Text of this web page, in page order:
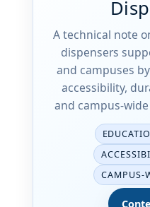
A technical note
dispensers
and campuses
accessibility,
and campus-
CAMPUS-